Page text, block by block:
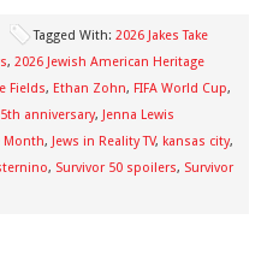
Tagged With: 2026 Jakes Take
, 2026 Jewish American Heritage
Fields, Ethan Zohn, FIFA World Cup,
anniversary,
Jenna Lewis
Month, Jews in Reality TV, kansas city,
, Survivor 50 spoilers, Survivor